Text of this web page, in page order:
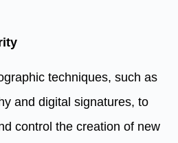
techniques, such as
and digital signatures, to
control the creation of new